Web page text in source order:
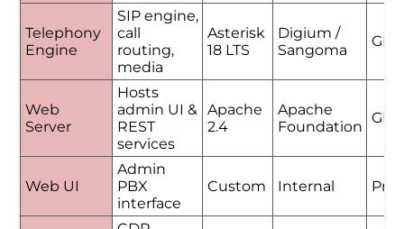
Telephony
Engine
SIP engine,
call
routing,
media
Asterisk
18 LTS
Digium /
Sangoma
GPL
Web
Server
Hosts
admin UI &
REST
services
Apache
2.4
Apache
Foundation
GPL
Web UI
Admin
PBX
interface
Custom Internal